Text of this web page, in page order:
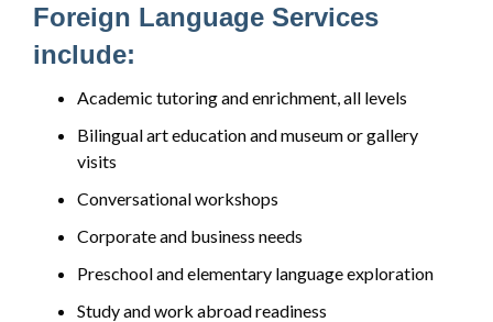
Foreign Language Services
include:
Academic tutoring and enrichment, all levels
Bilingual art education and museum or gallery
visits
Conversational workshops
Corporate and business needs
Preschool and elementary language exploration
Study and work abroad readiness